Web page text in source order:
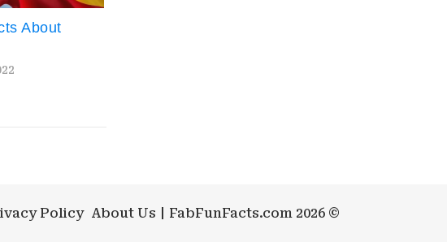
About
FabFunFacts.com 2026 ©
Policy About Us